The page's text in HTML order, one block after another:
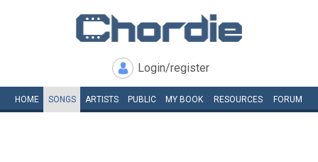
Login/register
HOME SONGS ARTISTS PUBLIC MY BOOK RESOURCES FORUM